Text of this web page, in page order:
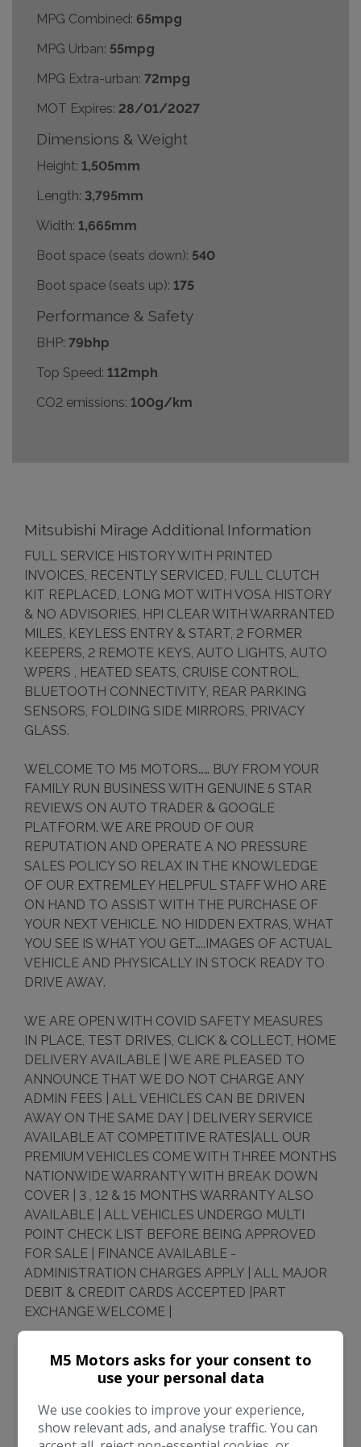
MPG Combined: 65mpg
MPG Urban: 55mpg
MPG Extra-urban: 72mpg
MOT Expires: 28/01/2027
Dimensions & Weight
Height: 1,505mm
Length: 3,795mm
Width: 1,665mm
Boot space (seats down): 540
Boot space (seats up): 175
Performance & Safety
BHP: 79bhp
Top Speed: 112mph
CO2 emissions: 100g/km
Mitsubishi Mirage Additional Information
FULL SERVICE HISTORY WITH PRINTED
INVOICES, RECENTLY SERVICED, FULL CLUTCH
KIT REPLACED, LONG MOT WITH VOSA HISTORY
& NO ADVISORIES, HPI CLEAR WITH WARRANTED
MILES, KEYLESS ENTRY & START, 2 FORMER
KEEPERS, 2 REMOTE KEYS, AUTO LIGHTS, AUTO
WPERS , HEATED SEATS, CRUISE CONTROL,
BLUETOOTH CONNECTIVITY, REAR PARKING
SENSORS, FOLDING SIDE MIRRORS, PRIVACY
GLASS.
WELCOME TO M5 MOTORS…… BUY FROM YOUR
FAMILY RUN BUSINESS WITH GENUINE 5 STAR
REVIEWS ON AUTO TRADER & GOOGLE
PLATFORM. WE ARE PROUD OF OUR
REPUTATION AND OPERATE A NO PRESSURE
SALES POLICY SO RELAX IN THE KNOWLEDGE
OF OUR EXTREMLEY HELPFUL STAFF WHO ARE
ON HAND TO ASSIST WITH THE PURCHASE OF
YOUR NEXT VEHICLE. NO HIDDEN EXTRAS, WHAT
YOU SEE IS WHAT YOU GET…..IMAGES OF ACTUAL
VEHICLE AND PHYSICALLY IN STOCK READY TO
DRIVE AWAY.
WE ARE OPEN WITH COVID SAFETY MEASURES
IN PLACE, TEST DRIVES, CLICK & COLLECT, HOME
DELIVERY AVAILABLE | WE ARE PLEASED TO
ANNOUNCE THAT WE DO NOT CHARGE ANY
ADMIN FEES | ALL VEHICLES CAN BE DRIVEN
AWAY ON THE SAME DAY | DELIVERY SERVICE
AVAILABLE AT COMPETITIVE RATES|ALL OUR
PREMIUM VEHICLES COME WITH THREE MONTHS
NATIONWIDE WARRANTY WITH BREAK DOWN
COVER | 3 , 12 & 15 MONTHS WARRANTY ALSO
AVAILABLE | ALL VEHICLES UNDERGO MULTI
POINT CHECK LIST BEFORE BEING APPROVED
FOR SALE | FINANCE AVAILABLE -
ADMINISTRATION CHARGES APPLY | ALL MAJOR
DEBIT & CREDIT CARDS ACCEPTED |PART
EXCHANGE WELCOME |
of the above information but errors may occur.
Please check with a salesperson who will be happy
to help.
M5 Motors asks for your consent to
use your personal data
We use cookies to improve your experience,
show relevant ads, and analyse traffic. You can